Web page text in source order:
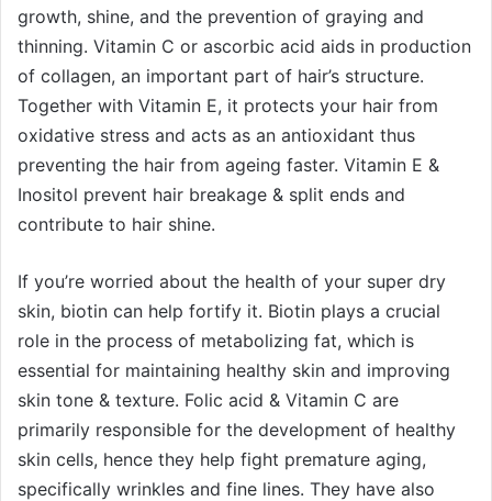
growth, shine, and the prevention of graying and
thinning. Vitamin C or ascorbic acid aids in production
of collagen, an important part of hair’s structure.
Together with Vitamin E, it protects your hair from
oxidative stress and acts as an antioxidant thus
preventing the hair from ageing faster. Vitamin E &
Inositol prevent hair breakage & split ends and
contribute to hair shine.
If you’re worried about the health of your super dry
skin, biotin can help fortify it. Biotin plays a crucial
role in the process of metabolizing fat, which is
essential for maintaining healthy skin and improving
skin tone & texture. Folic acid & Vitamin C are
primarily responsible for the development of healthy
skin cells, hence they help fight premature aging,
specifically wrinkles and fine lines. They have also